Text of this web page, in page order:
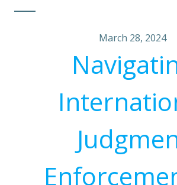
March 28, 2024